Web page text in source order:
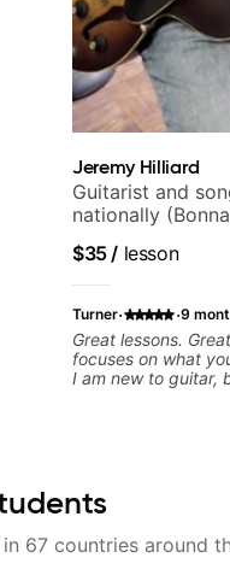
Jeremy Hilliard
Guitarist and
nationally
$35/ lesson
Turner· ·9
Great lessons.
focuses on what
I am new to guitar,
67 countries around